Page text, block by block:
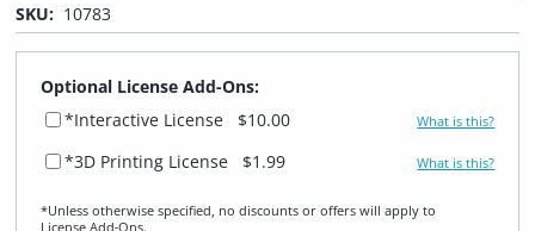
SKU: 10783
Optional License Add-Ons:
*Interactive License
$10.00 What is this?
*3D Printing License $1.99 What is this?
*Unless otherwise specified, no discounts or offers will apply to
License Add‑Ons.